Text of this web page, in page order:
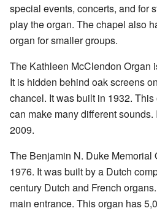
special events, concerts, and for
play the organ. The chapel also
organ for smaller groups.
The Kathleen McClendon Organ
It is hidden behind oak screens
chancel. It was built in 1932.
can make many different
2009.
The Benjamin N. Duke Memorial
1976. It was built by a Dutch
century Dutch and French
main entrance. This organ has